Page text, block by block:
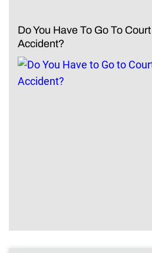
Do You Have To Go To
Accident?